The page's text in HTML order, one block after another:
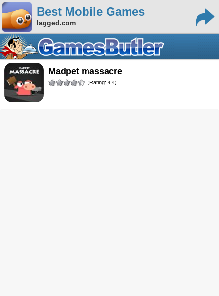
Best Mobile Games
lagged.com
madpet massacre
(Rating: 4.4)